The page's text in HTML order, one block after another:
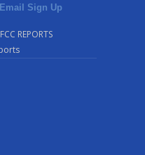
Sign Up
FCC REPORTS